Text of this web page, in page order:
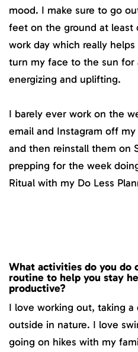
mood. I make sure to go
feet on the ground at least
work day which really
turn my face to the sun
energizing and uplifting.
I barely ever work on the
email and Instagram off
and then reinstall them on
prepping for the week
Ritual with my Do Less
What activities do you do
routine to help you stay
productive?
I love working out, taking
outside in nature. I love
going on hikes with my